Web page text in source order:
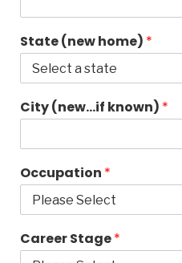
State (new home) *
City (new…if known) *
Occupation *
Career Stage*